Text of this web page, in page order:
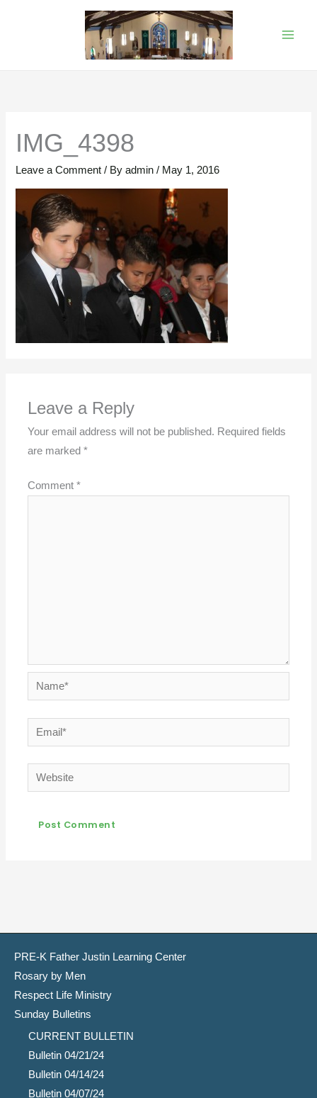
IMG_4398
Leave a Comment / Byadmin/ May 1, 2016
Leave a Reply
Your email address will not be published. Required fields
are marked*
Comment*
Name*
Email*
Website
PRE-K Father Justin Learning Center
Rosary by Men
Respect Life Ministry
Sunday Bulletins
CURRENT BULLETIN
Bulletin 04/21/24
Bulletin 04/14/24
Bulletin 04/07/24